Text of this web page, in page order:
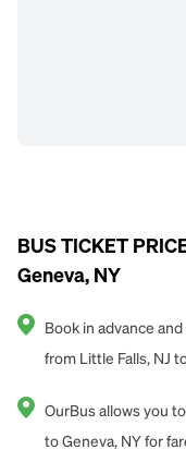
BUS TICKET
Geneva, NY
Book in advance
from Little Falls, NJ
OurBus allows you
to Geneva, NY for